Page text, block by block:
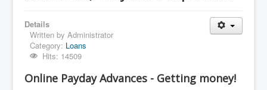
Details
Written by Administrator
Category: Loans
Hits: 14509
Online Payday Advances - Getting money!